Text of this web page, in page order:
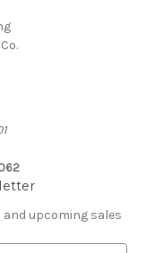
upcoming sales